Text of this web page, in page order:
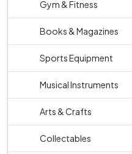
Gym & Fitness
Books & Magazines
Sports Equipment
Musical Instruments
Arts & Crafts
Collectables